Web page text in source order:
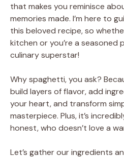
that makes you reminisce
memories made. I’m here to
this beloved recipe, so
kitchen or you’re a seasoned
culinary superstar!
Why spaghetti, you ask?
build layers of flavor, add
your heart, and transform
masterpiece. Plus, it’s
honest, who doesn’t love a
Let’s gather our ingredients